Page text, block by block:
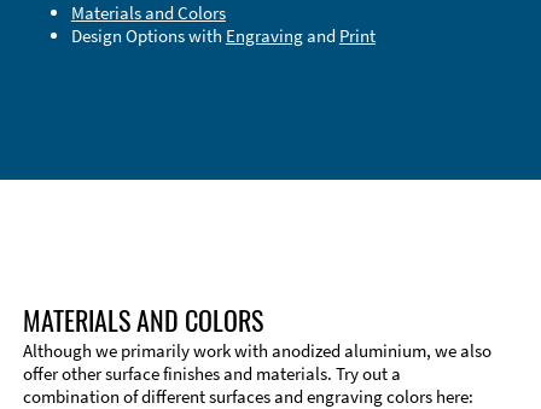
Materials and Colors
Design Options with Engravingand Print
MATERIALS AND COLORS
Although we primarily work with anodized aluminium, we also
offer other surface finishes and materials. Try out a
combination of different surfaces and engraving colors here: